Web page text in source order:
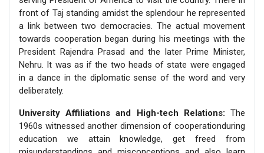
front of Taj standing amidst the splendour he represented
a link between two democracies. The actual movement
towards cooperation began during his meetings with the
President Rajendra Prasad and the later Prime Minister,
Nehru. It was as if the two heads of state were engaged
in a dance in the diplomatic sense of the word and very
deliberately.
University Affiliations and High-tech Relations: The
1960s witnessed another dimension of cooperationduring
education we attain knowledge, get freed from